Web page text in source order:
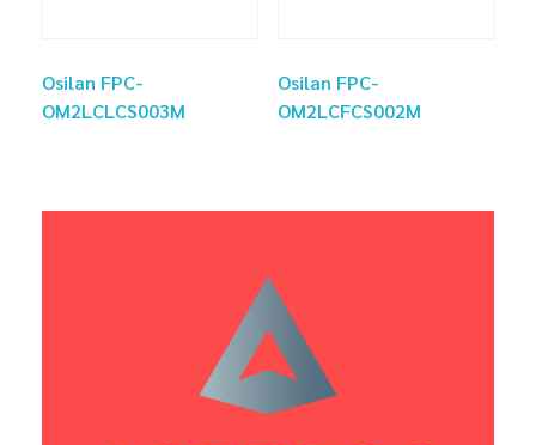
Osilan FPC-
OM2LCLCS003M
Osilan FPC-
OM2LCFCS002M